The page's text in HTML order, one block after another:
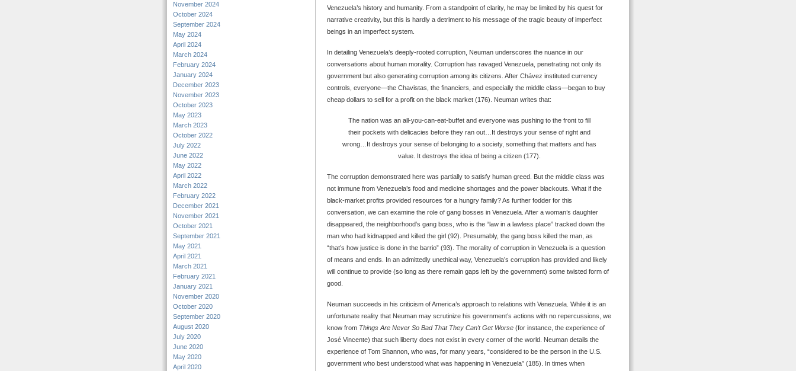
November 2024
October 2024
September 2024
May 2024
April 2024
March 2024
February 2024
January 2024
December 2023
November 2023
October 2023
May 2023
March 2023
October 2022
July 2022
June 2022
May 2022
April 2022
March 2022
February 2022
December 2021
November 2021
October 2021
September 2021
May 2021
April 2021
March 2021
February 2021
January 2021
November 2020
October 2020
September 2020
August 2020
July 2020
June 2020
May 2020
April 2020
Venezuela’s history and humanity. From a standpoint of clarity, he may be limited by his quest for
narrative creativity, but this is hardly a detriment to his message of the tragic beauty of imperfect
beings in an imperfect system.
In detailing Venezuela’s deeply-rooted corruption, Neuman underscores the nuance in our
conversations about human morality. Corruption has ravaged Venezuela, penetrating not only its
government but also generating corruption among its citizens. After Chávez instituted currency
controls, everyone—the Chavistas, the financiers, and especially the middle class—began to buy
cheap dollars to sell for a profit on the black market (176). Neuman writes that:
The nation was an all-you-can-eat-buffet and everyone was pushing to the front to fill
their pockets with delicacies before they ran out…It destroys your sense of right and
wrong…It destroys your sense of belonging to a society, something that matters and has
value. It destroys the idea of being a citizen (177).
The corruption demonstrated here was partially to satisfy human greed. But the middle class was
not immune from Venezuela’s food and medicine shortages and the power blackouts. What if the
black-market profits provided resources for a hungry family? As further fodder for this
conversation, we can examine the role of gang bosses in Venezuela. After a woman’s daughter
disappeared, the neighborhood’s gang boss, who is the “law in a lawless place” tracked down the
man who had kidnapped and killed the girl (92). Presumably, the gang boss killed the man, as
“that’s how justice is done in the barrio” (93). The morality of corruption in Venezuela is a question
of means and ends. In an admittedly unethical way, Venezuela’s corruption has provided and likely
will continue to provide (so long as there remain gaps left by the government) some twisted form of
good.
Neuman succeeds in his criticism of America’s approach to relations with Venezuela. While it is an
unfortunate reality that Neuman may scrutinize his government’s actions with no repercussions, we
know from Things Are Never So Bad That They Can’t Get Worse (for instance, the experience of
José Vincente) that such liberty does not exist in every corner of the world. Neuman details the
experience of Tom Shannon, who was, for many years, “considered to be the person in the U.S.
government who best understood what was happening in Venezuela” (185). In times when